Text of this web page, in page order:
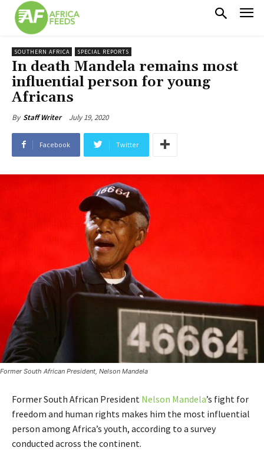
SOUTHERN AFRICA SPECIAL REPORTS
In death Mandela remains most
influential person for young
Africans
By Staff Writer July 19, 2020
Facebook Twitter
Former South African President, Nelson Mandela
Former South African President Nelson Mandela’s fight for
freedom and human rights makes him the most influential
person among Africa’s youth, according to a survey
conducted across the continent.